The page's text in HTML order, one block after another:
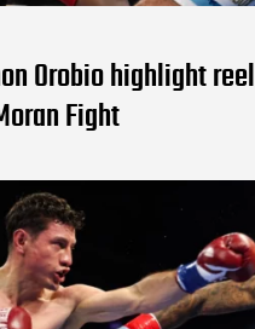
Orobio highlight
Fight